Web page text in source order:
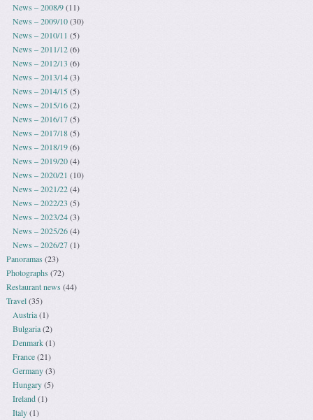
News – 2008/9(11)
News – 2009/10(30)
News – 2010/11 (5)
News – 2011/12(6)
News – 2012/13 (6)
News – 2013/14(3)
News – 2014/15(5)
News – 2015/16(2)
News – 2016/17(5)
News – 2017/18(5)
News – 2018/19(6)
News – 2019/20(4)
News – 2020/21 (10)
News – 2021/22(4)
News – 2022/23 (5)
News – 2023/24(3)
News – 2025/26(4)
News – 2026/27(1)
Panoramas (23)
Photographs(72)
Restaurant news (44)
Travel(35)
Austria(1)
Bulgaria(2)
Denmark(1)
France(21)
Germany(3)
Hungary(5)
Ireland(1)
Italy(1)